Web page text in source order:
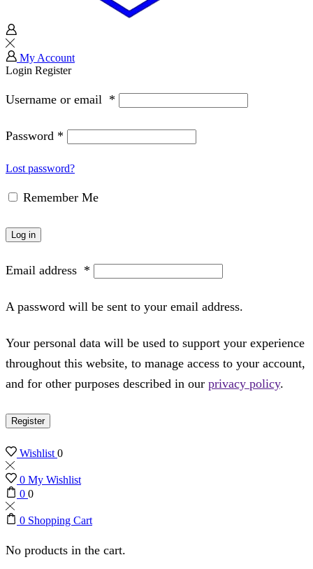
My Account
Login Register
Username or email *
Password *
Lost password?
Remember Me
Log in
Email address *
A password will be sent to your email address.
Your personal data will be used to support your experience
throughout this website, to manage access to your account,
and for other purposes described in our privacy policy.
Register
Wishlist0
0 My Wishlist
0 0
0 Shopping Cart
No products in the cart.